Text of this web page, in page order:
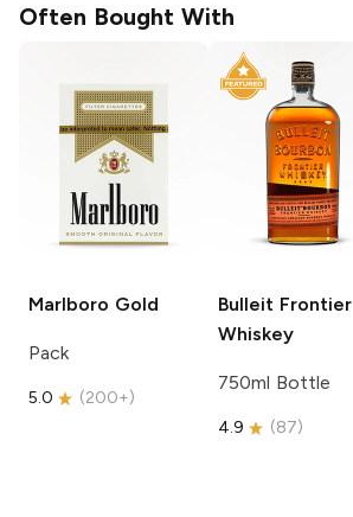
Often Bought With
Marlboro Gold
Pack
5.0 (200+)
Bulleit Frontier
Whiskey
750ml Bottle
4.9 (87)